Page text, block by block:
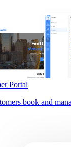
Portal
book and